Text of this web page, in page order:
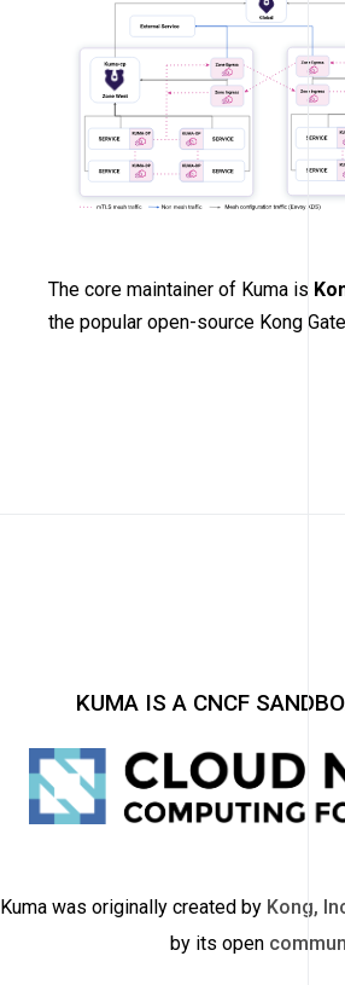
The core maintainer of Kuma is
the popular open-source Kong
KUMA IS A CNCF
Kuma was originally created by Kong,
by its open